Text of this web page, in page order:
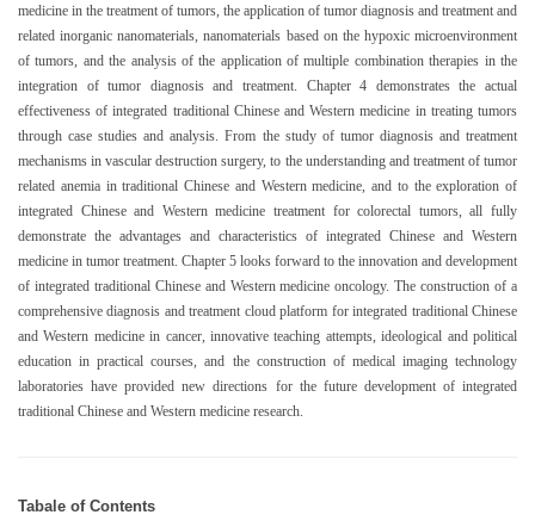
medicine in the treatment of tumors, the application of tumor diagnosis and treatment and
related inorganic nanomaterials, nanomaterials based on the hypoxic microenvironment
of tumors, and the analysis of the application of multiple combination therapies in the
integration of tumor diagnosis and treatment. Chapter 4 demonstrates the actual
effectiveness of integrated traditional Chinese and Western medicine in treating tumors
through case studies and analysis. From the study of tumor diagnosis and treatment
mechanisms in vascular destruction surgery, to the understanding and treatment of tumor
related anemia in traditional Chinese and Western medicine, and to the exploration of
integrated Chinese and Western medicine treatment for colorectal tumors, all fully
demonstrate the advantages and characteristics of integrated Chinese and Western
medicine in tumor treatment. Chapter 5 looks forward to the innovation and development
of integrated traditional Chinese and Western medicine oncology. The construction of a
comprehensive diagnosis and treatment cloud platform for integrated traditional Chinese
and Western medicine in cancer, innovative teaching attempts, ideological and political
education in practical courses, and the construction of medical imaging technology
laboratories have provided new directions for the future development of integrated
traditional Chinese and Western medicine research.
Tabale of Contents